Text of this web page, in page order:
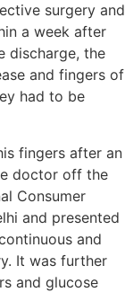
surgery and
a week after
discharge, the
and fingers of
had to be
fingers after an
doctor off the
Consumer
and presented
and
It was further
and glucose